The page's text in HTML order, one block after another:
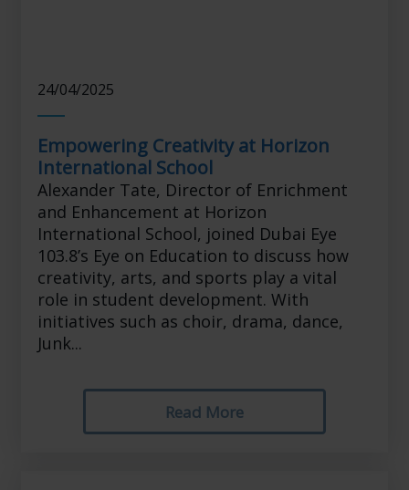
24/04/2025
Empowering Creativity at Horizon
International School
Alexander Tate, Director of Enrichment
and Enhancement at Horizon
International School, joined Dubai Eye
103.8’s Eye on Education to discuss how
creativity, arts, and sports play a vital
role in student development. With
initiatives such as choir, drama, dance,
Junk...
Read More